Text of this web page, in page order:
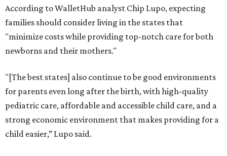
According to WalletHub analyst Chip Lupo, expecting
families should consider living in the states that
"minimize costs while providing top-notch care for both
newborns and their mothers."
"[The best states] also continue to be good environments
for parents even long after the birth, with high-quality
pediatric care, affordable and accessible child care, and a
strong economic environment that makes providing for a
child easier,” Lupo said.